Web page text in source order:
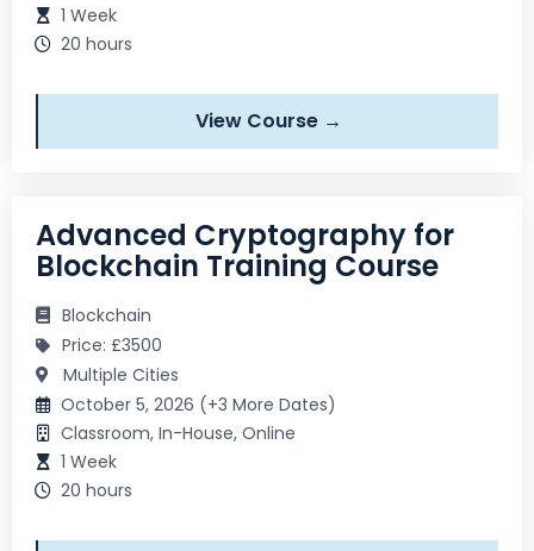
1 Week
20 hours
View Course →
Advanced Cryptography for
Blockchain Training Course
Blockchain
Price: £3500
Multiple Cities
October 5, 2026 (+3 More Dates)
Classroom, In-House, Online
1 Week
20 hours